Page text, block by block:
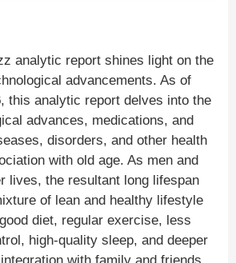
analytic report shines light on the
advancements. As of
, this analytic report delves into the
advances, medications, and
disorders, and other health
with old age. As men and
lives, the resultant long lifespan
of lean and healthy lifestyle
diet, regular exercise, less
high-quality sleep, and deeper